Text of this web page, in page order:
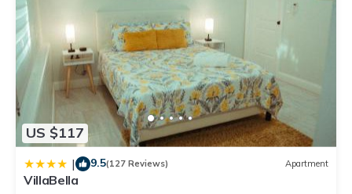
US $117
| 9.5(127 Reviews) Apartment
VillaBella